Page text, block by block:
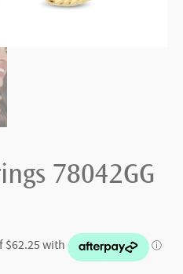
78042GG